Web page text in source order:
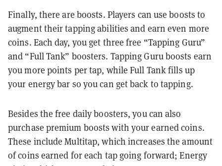
Finally, there are boosts. Players can use boosts to
augment their tapping abilities and earn even more
coins. Each day, you get three free “Tapping Guru”
and “Full Tank” boosters. Tapping Guru boosts earn
you more points per tap, while Full Tank fills up
your energy bar so you can get back to tapping.
Besides the free daily boosters, you can also
purchase premium boosts with your earned coins.
These include Multitap, which increases the amount
of coins earned for each tap going forward; Energy